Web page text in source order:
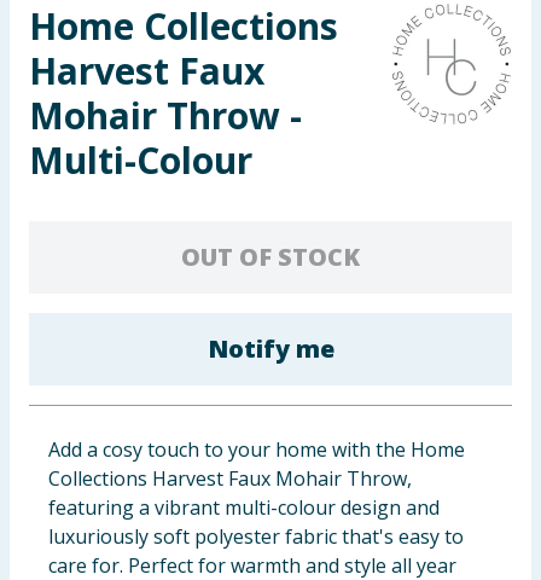
Arts, Crafts & Stationery
Pets
Travel & Leisure
Bulk Buys
Home Collections
Harvest Faux
Mohair Throw -
Multi-Colour
OUT OF STOCK
Notify me
Add a cosy touch to your home with the Home
Collections Harvest Faux Mohair Throw,
featuring a vibrant multi-colour design and
luxuriously soft polyester fabric that's easy to
care for. Perfect for warmth and style all year